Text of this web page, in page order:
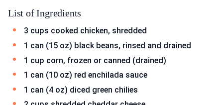
List of Ingredients
3 cups cooked chicken, shredded
1 can (15 oz) black beans, rinsed and drained
1 cup corn, frozen or canned (drained)
1 can (10 oz) red enchilada sauce
1 can (4 oz) diced green chilies